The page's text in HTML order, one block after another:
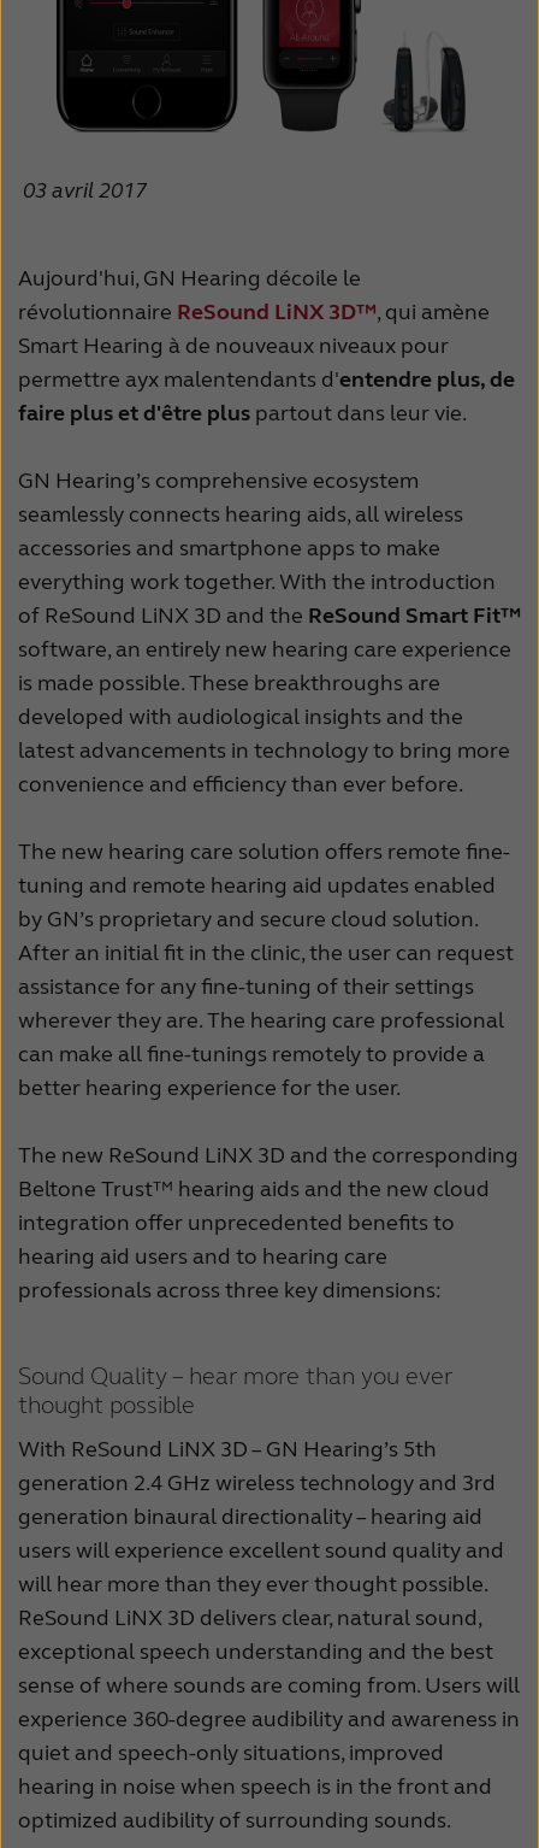
Deutschland España
India
International Italia
Kazakhstan
New Zealand Norge
Schweiz Suisse
Suomi Sverige
United States Österreich
عربي 日本
03 avril 2017
Aujourd'hui, GN Hearing décoile le
révolutionnaire ReSound LiNX 3D™, qui amène
Smart Hearing à de nouveaux niveaux pour
permettre ayx malentendants d'entendre plus, de
faire plus et d'être plus partout dans leur vie.
GN Hearing’s comprehensive ecosystem
seamlessly connects hearing aids, all wireless
accessories and smartphone apps to make
everything work together. With the introduction
of ReSound LiNX 3D and the ReSound Smart Fit™
software, an entirely new hearing care experience
is made possible. These breakthroughs are
developed with audiological insights and the
latest advancements in technology to bring more
convenience and efficiency than ever before.
The new hearing care solution offers remote fine-
tuning and remote hearing aid updates enabled
by GN’s proprietary and secure cloud solution.
After an initial fit in the clinic, the user can request
assistance for any fine-tuning of their settings
wherever they are. The hearing care professional
can make all fine-tunings remotely to provide a
better hearing experience for the user.
The new ReSound LiNX 3D and the corresponding
Beltone Trust™ hearing aids and the new cloud
integration offer unprecedented benefits to
hearing aid users and to hearing care
professionals across three key dimensions:
Sound Quality – hear more than you ever
thought possible
With ReSound LiNX 3D – GN Hearing’s 5th
generation 2.4 GHz wireless technology and 3rd
generation binaural directionality – hearing aid
users will experience excellent sound quality and
will hear more than they ever thought possible.
ReSound LiNX 3D delivers clear, natural sound,
exceptional speech understanding and the best
sense of where sounds are coming from. Users will
experience 360-degree audibility and awareness in
quiet and speech-only situations, improved
hearing in noise when speech is in the front and
optimized audibility of surrounding sounds.